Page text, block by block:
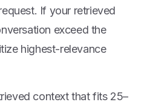
If your retrieved
exceed the
highest-relevance
context that fits 25–